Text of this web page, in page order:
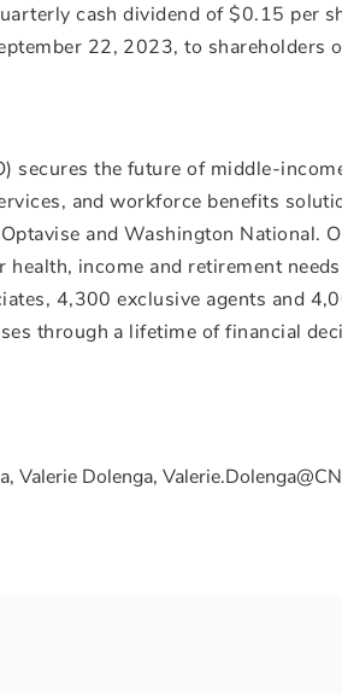
cash dividend of $0.15 per
22, 2023, to shareholders
secures the future of middle-
and workforce benefits
and Washington National.
income and retirement
4,300 exclusive agents and
through a lifetime of financial
Valerie Dolenga,